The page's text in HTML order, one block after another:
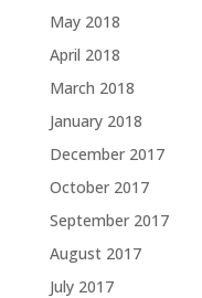
May 2018
April 2018
March 2018
January 2018
December 2017
October 2017
September 2017
August 2017
July 2017